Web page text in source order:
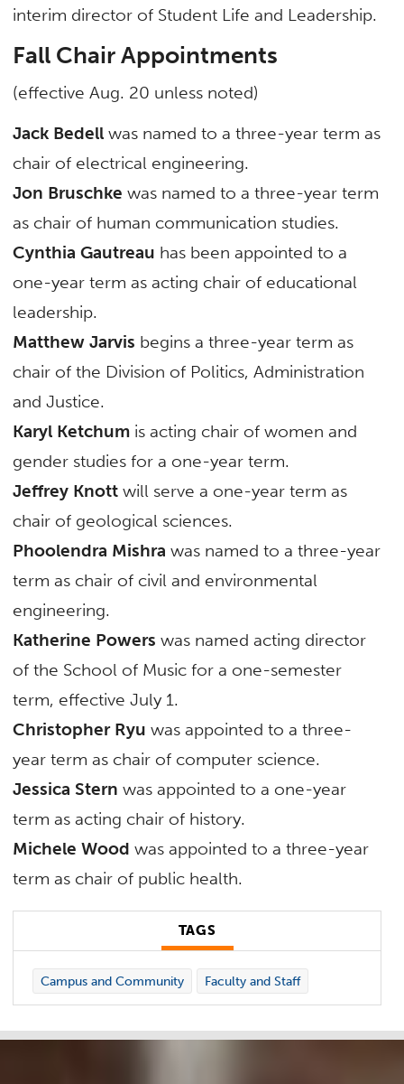
interim director of Student Life and Leadership.
Fall Chair Appointments
(effective Aug. 20 unless noted)
Jack Bedell was named to a three-year term as
chair of electrical engineering.
Jon Bruschke was named to a three-year term
as chair of human communication studies.
Cynthia Gautreau has been appointed to a
one-year term as acting chair of educational
leadership.
Matthew Jarvis begins a three-year term as
chair of the Division of Politics, Administration
and Justice.
Karyl Ketchum is acting chair of women and
gender studies for a one-year term.
Jeffrey Knott will serve a one-year term as
chair of geological sciences.
Phoolendra Mishra was named to a three-year
term as chair of civil and environmental
engineering.
Katherine Powers was named acting director
of the School of Music for a one-semester
term, effective July 1.
Christopher Ryu was appointed to a three-
year term as chair of computer science.
Jessica Stern was appointed to a one-year
term as acting chair of history.
Michele Wood was appointed to a three-year
term as chair of public health.
TAGS
Campus and Community Faculty and Staff